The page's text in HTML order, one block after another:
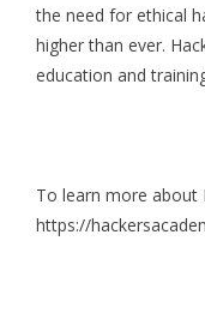
the need for ethical
higher than ever.
education and
To learn more about
https://